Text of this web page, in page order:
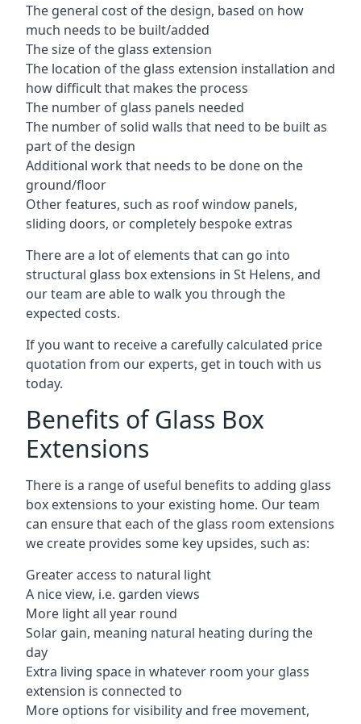
The general cost of the design, based on how
much needs to be built/added
The size of the glass extension
The location of the glass extension installation and
how difficult that makes the process
The number of glass panels needed
The number of solid walls that need to be built as
part of the design
Additional work that needs to be done on the
ground/floor
Other features, such as roof window panels,
sliding doors, or completely bespoke extras
There are a lot of elements that can go into
structural glass box extensions in St Helens, and
our team are able to walk you through the
expected costs.
If you want to receive a carefully calculated price
quotation from our experts, get in touch with us
today.
Benefits of Glass Box
Extensions
There is a range of useful benefits to adding glass
box extensions to your existing home. Our team
can ensure that each of the glass room extensions
we create provides some key upsides, such as:
Greater access to natural light
A nice view, i.e. garden views
More light all year round
Solar gain, meaning natural heating during the
day
Extra living space in whatever room your glass
extension is connected to
More options for visibility and free movement,